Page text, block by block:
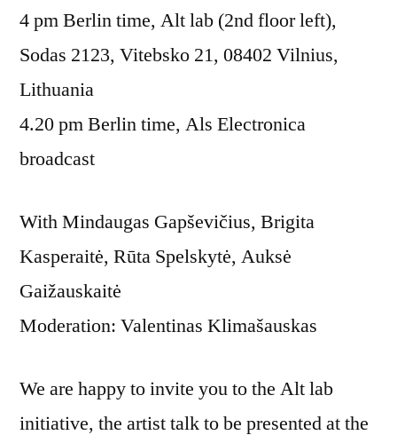
4 pm Berlin time, Alt lab (2nd floor left),
Sodas 2123, Vitebsko 21, 08402 Vilnius,
Lithuania
4.20 pm Berlin time, Als Electronica
broadcast
With Mindaugas Gapševičius, Brigita
Kasperaitė, Rūta Spelskytė, Auksė
Gaižauskaitė
Moderation: Valentinas Klimašauskas
We are happy to invite you to the Alt lab
initiative, the artist talk to be presented at the